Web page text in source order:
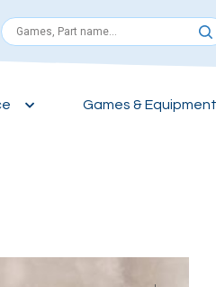
Games & Equipment